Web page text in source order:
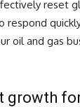
reset
respond
oil and gas
growth